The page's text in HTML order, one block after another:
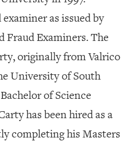
as issued by
Fraud Examiners. The
originally from Valrico
University of South
of Science
has been hired as a
completing his Masters